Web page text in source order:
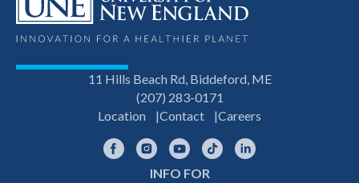
11 Hills Beach Rd, Biddeford, ME
(207) 283-0171
Location
Contact Careers
FacebookInstagramYouTubeTikTok
INFO FOR